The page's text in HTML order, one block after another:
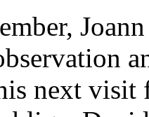
next visit